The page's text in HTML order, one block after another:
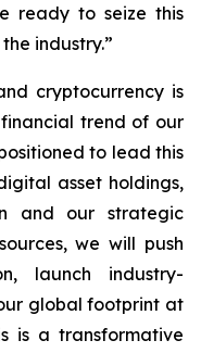
ready to seize this
industry.”
cryptocurrency is
trend of our
to lead this
asset holdings,
and our strategic
we will push
launch industry-
global footprint at
is a transformative